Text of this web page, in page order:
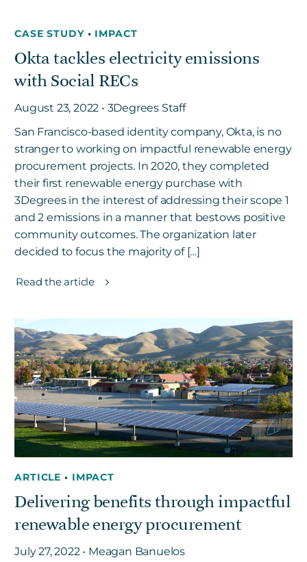
CASE STUDY • IMPACT
Okta tackles electricity emissions
with Social RECs
August 23, 2022 • 3Degrees Staff
San Francisco-based identity company, Okta, is no
stranger to working on impactful renewable energy
procurement projects. In 2020, they completed
their first renewable energy purchase with
3Degrees in the interest of addressing their scope 1
and 2 emissions in a manner that bestows positive
community outcomes. The organization later
decided to focus the majority of […]
Read the article
ARTICLE• IMPACT
Delivering benefits through impactful
renewable energy procurement
July 27, 2022 • Meagan Banuelos